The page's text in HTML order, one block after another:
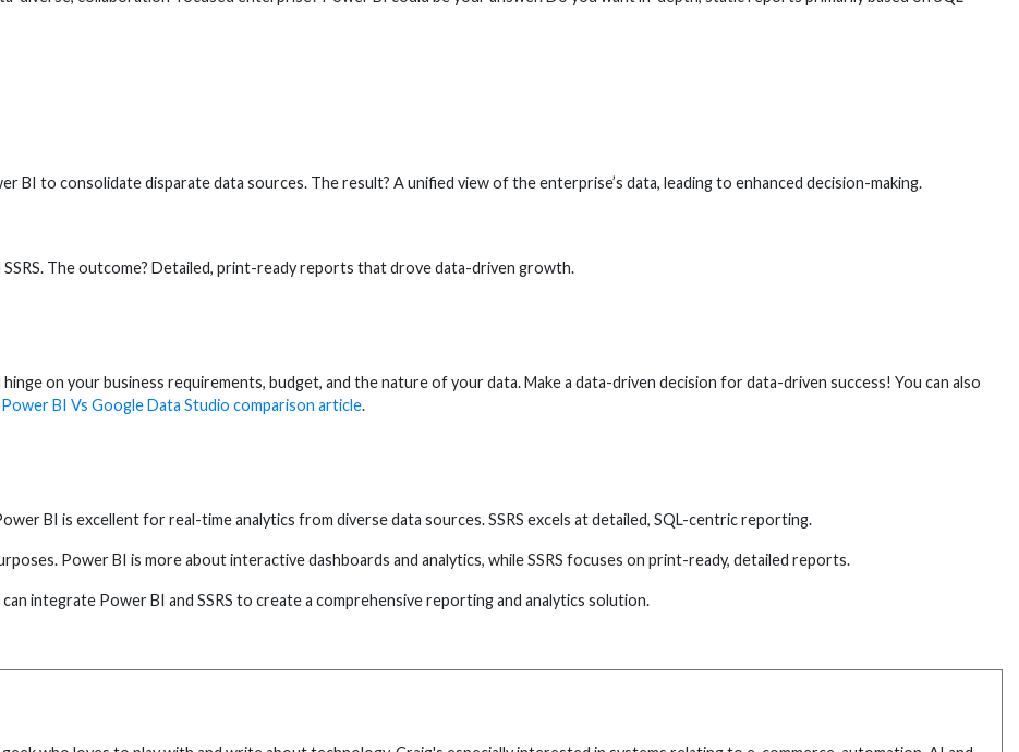
BI to consolidate disparate data sources. The result? A unified view of the enterprise’s data, leading to enhanced decision-making.
SSRS. The outcome? Detailed, print-ready reports that drove data-driven growth.
on your business requirements, budget, and the nature of your data. Make a data-driven decision for data-driven success! You can also
Power BI Vs Google Data Studio comparison article.
BI is excellent for real-time analytics from diverse data sources. SSRS excels at detailed, SQL-centric reporting.
Power BI is more about interactive dashboards and analytics, while SSRS focuses on print-ready, detailed reports.
integrate Power BI and SSRS to create a comprehensive reporting and analytics solution.